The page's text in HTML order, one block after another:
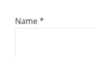
Name*